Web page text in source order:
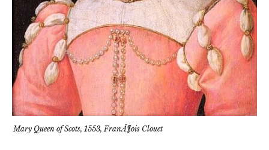
Mary Queen of Scots, 1553, FranÃ§ois Clouet